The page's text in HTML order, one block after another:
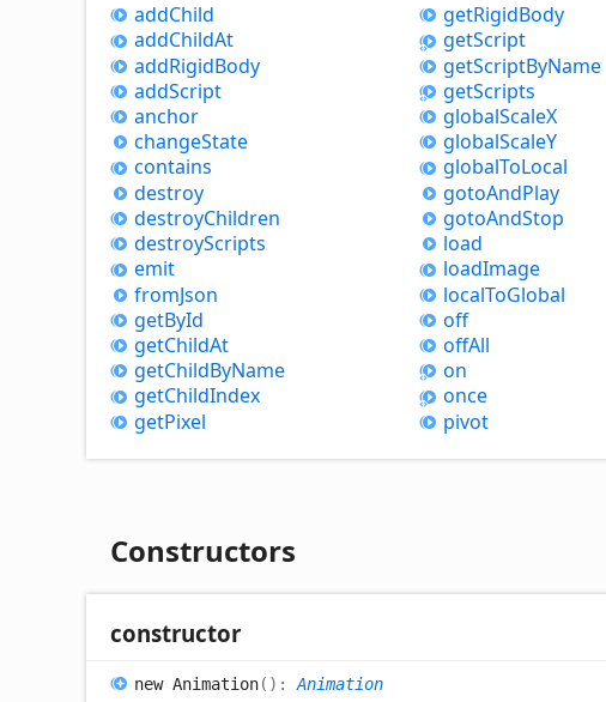
addChild
addChildAt
addRigidBody
addScript
anchor
changeState
contains
destroy
destroyChildren
destroyScripts
emit
fromJson
getById
getChildAt
getChildByName
getChildIndex
getPixel
getRigidBody
getScript
getScriptByName
getScripts
globalScaleX
globalScaleY
globalToLocal
gotoAndPlay
gotoAndStop
load
loadImage
localToGlobal
off
offAll
on
once
pivot
Constructors
constructor
new Animation( ) : Animation